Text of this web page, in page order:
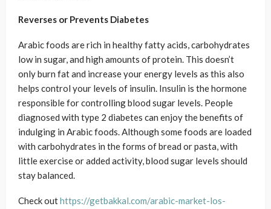
Reverses or Prevents Diabetes
Arabic foods are rich in healthy fatty acids, carbohydrates
low in sugar, and high amounts of protein. This doesn’t
only burn fat and increase your energy levels as this also
helps control your levels of insulin. Insulin is the hormone
responsible for controlling blood sugar levels. People
diagnosed with type 2 diabetes can enjoy the benefits of
indulging in Arabic foods. Although some foods are loaded
with carbohydrates in the forms of bread or pasta, with
little exercise or added activity, blood sugar levels should
stay balanced.
Check outhttps://getbakkal.com/arabic-market-los-